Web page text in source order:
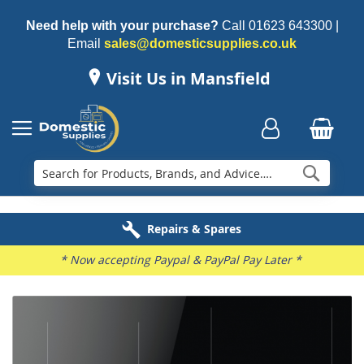
Need help with your purchase? Call 01623 643300|
Email sales@domesticsupplies.co.uk
Visit Us in Mansfield
Family Business
Delivery & Installation
Electricals Recycling
Repairs & Spares
* Now accepting Paypal & PayPal Pay Later *
to